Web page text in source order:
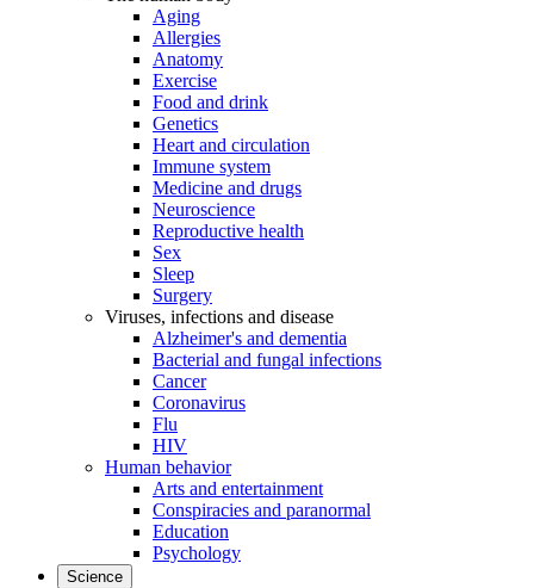
Aging
Allergies
Anatomy
Exercise
Food and drink
Genetics
Heart and circulation
Immune system
Medicine and drugs
Neuroscience
Reproductive health
Sex
Sleep
Surgery
Viruses, infections and disease
Alzheimer's and dementia
Bacterial and fungal infections
Cancer
Coronavirus
Flu
HIV
Human behavior
Arts and entertainment
Conspiracies and paranormal
Education
Psychology
Science